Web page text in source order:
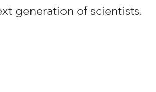
generation of scientists.